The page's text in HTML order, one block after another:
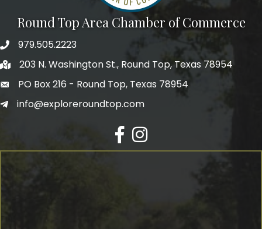
Round Top Area Chamber of Commerce
979.505.2223
203 N. Washington St., Round Top, Texas 78954
PO Box 216 - Round Top, Texas 78954
info@exploreroundtop.com
Facebook
Instagram
Last Name
By submitting this form, you are consenting to receive marketing emails
from: Round Top Area Chamber Of Commerce, PO Box 216, Round Top,